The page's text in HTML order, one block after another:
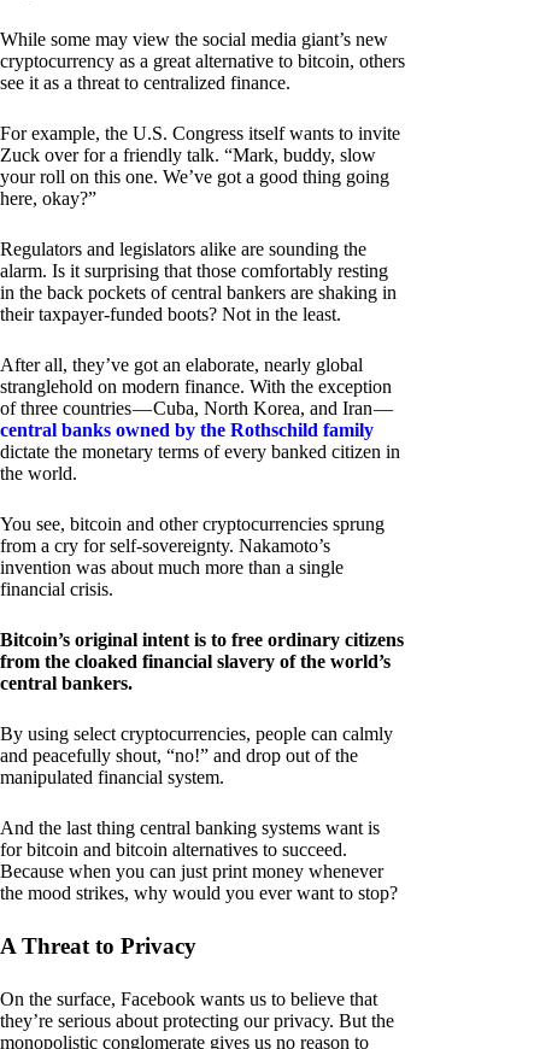
While some may view the social media giant’s new
cryptocurrency as a great alternative to bitcoin, others
see it as a threat to centralized finance.
For example, the U.S. Congress itself wants to invite
Zuck over for a friendly talk. “Mark, buddy, slow
your roll on this one. We’ve got a good thing going
here, okay?”
Regulators and legislators alike are sounding the
alarm. Is it surprising that those comfortably resting
in the back pockets of central bankers are shaking in
their taxpayer-funded boots? Not in the least.
After all, they’ve got an elaborate, nearly global
stranglehold on modern finance. With the exception
of three countries — Cuba, North Korea, and Iran —
central banks owned by the Rothschild family
dictate the monetary terms of every banked citizen in
the world.
You see, bitcoin and other cryptocurrencies sprung
from a cry for self-sovereignty. Nakamoto’s
invention was about much more than a single
financial crisis.
Bitcoin’s original intent is to free ordinary citizens
from the cloaked financial slavery of the world’s
central bankers.
By using select cryptocurrencies, people can calmly
and peacefully shout, “no!” and drop out of the
manipulated financial system.
And the last thing central banking systems want is
for bitcoin and bitcoin alternatives to succeed.
Because when you can just print money whenever
the mood strikes, why would you ever want to stop?
A Threat to Privacy
On the surface, Facebook wants us to believe that
they’re serious about protecting our privacy. But the
monopolistic conglomerate gives us no reason to